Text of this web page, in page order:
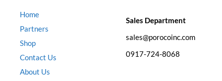
Home
Partners
Shop
Contact Us
About Us
Sales Department
sales@porocoinc.com
0917-724-8068